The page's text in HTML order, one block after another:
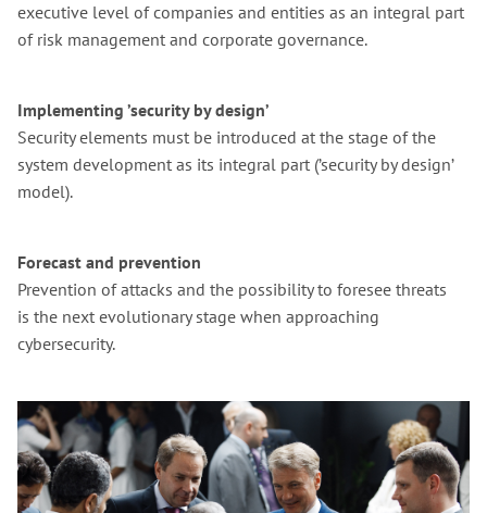
executive level of companies and entities as an integral part
of risk management and corporate governance.
Implementing ’security by design’
Security elements must be introduced at the stage of the
system development as its integral part (’security by design’
model).
Forecast and prevention
Prevention of attacks and the possibility to foresee threats
is the next evolutionary stage when approaching
cybersecurity.